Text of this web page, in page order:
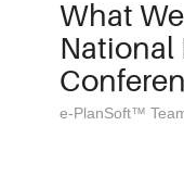
What
National
e-PlanSoft™